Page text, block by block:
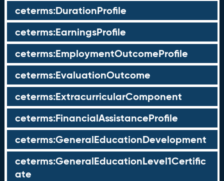
ceterms:DurationProfile
ceterms:EarningsProfile
ceterms:EmploymentOutcomeProfile
ceterms:EvaluationOutcome
ceterms:ExtracurricularComponent
ceterms:FinancialAssistanceProfile
ceterms:GeneralEducationDevelopment
ceterms:GeneralEducationLevel1Certific
ate